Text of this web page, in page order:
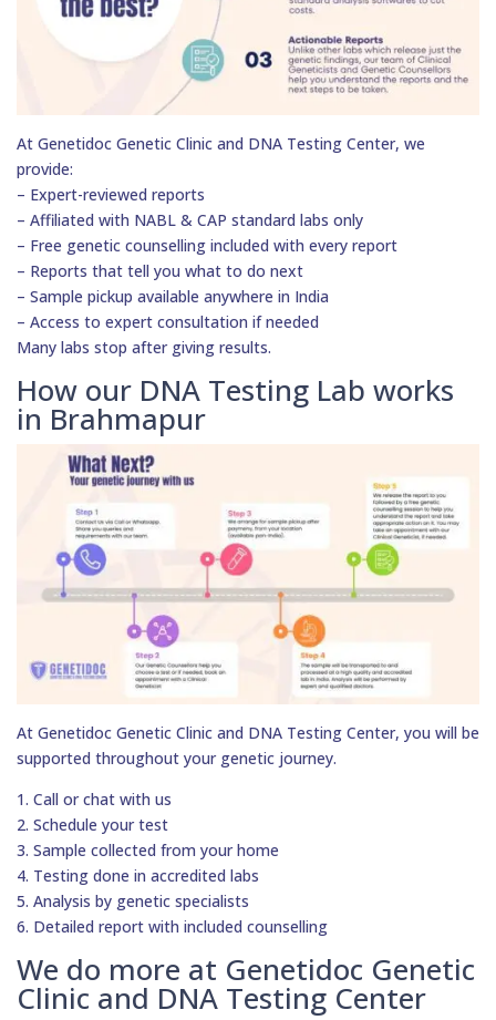
At Genetidoc Genetic Clinic and DNA Testing Center, we
provide:
– Expert-reviewed reports
– Affiliated with NABL & CAP standard labs only
– Free genetic counselling included with every report
– Reports that tell you what to do next
– Sample pickup available anywhere in India
– Access to expert consultation if needed
Many labs stop after giving results.
How our DNA Testing Lab works
in Brahmapur
At Genetidoc Genetic Clinic and DNA Testing Center, you will be
supported throughout your genetic journey.
1. Call or chat with us
2. Schedule your test
3. Sample collected from your home
4. Testing done in accredited labs
5. Analysis by genetic specialists
6. Detailed report with included counselling
We do more at Genetidoc Genetic
Clinic and DNA Testing Center